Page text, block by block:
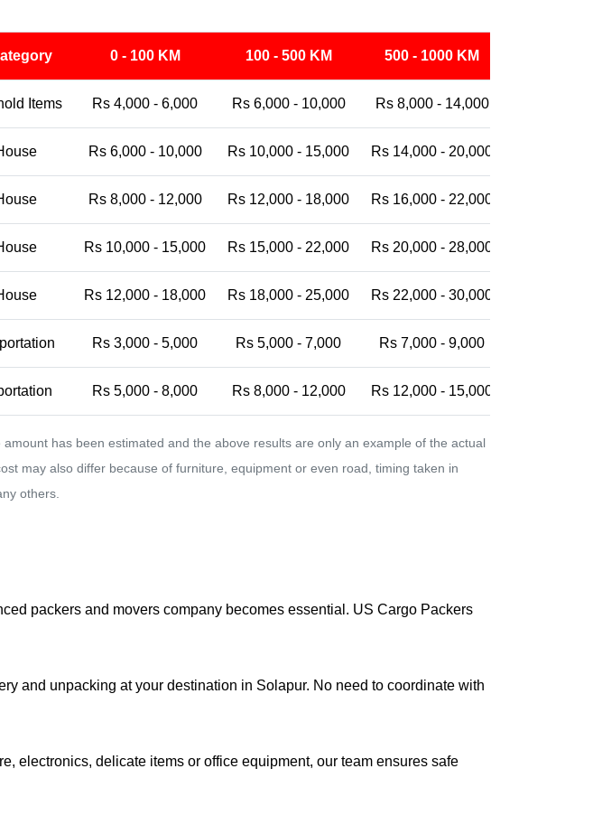
0 - 100 KM 100 - 500 KM 500 - 1000 KM
Items Rs 4,000 - 6,000 Rs 6,000 - 10,000 Rs 8,000 - 14,000
Rs 6,000 - 10,000 Rs 10,000 - 15,000 Rs 14,000 - 20,000
Rs 8,000 - 12,000 Rs 12,000 - 18,000 Rs 16,000 - 22,000
Rs 10,000 - 15,000 Rs 15,000 - 22,000 Rs 20,000 - 28,000
Rs 12,000 - 18,000 Rs 18,000 - 25,000 Rs 22,000 - 30,000
Rs 3,000 - 5,000 Rs 5,000 - 7,000 Rs 7,000 - 9,000
Rs 5,000 - 8,000 Rs 8,000 - 12,000 Rs 12,000 - 15,000
amount has been estimated and the above results are only an example of the actual
may also differ because of furniture, equipment or even road, timing taken in
others.
packers and movers company becomes essential. US Cargo Packers
and unpacking at your destination in Solapur. No need to coordinate with
electronics, delicate items or office equipment, our team ensures safe